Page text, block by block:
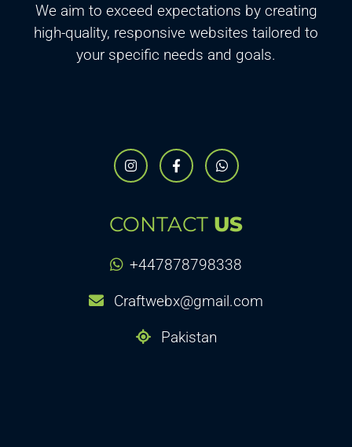
We aim to exceed expectations by creating
high-quality, responsive websites tailored to
your specific needs and goals.
CONTACT US
+447878798338
Craftwebx@gmail.com
Pakistan